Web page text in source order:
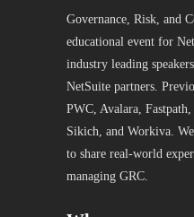
Governance, Risk, and
educational event for
industry leading
NetSuite partners.
PWC, Avalara,
Sikich, and Workiva.
to share real-world
managing GRC.